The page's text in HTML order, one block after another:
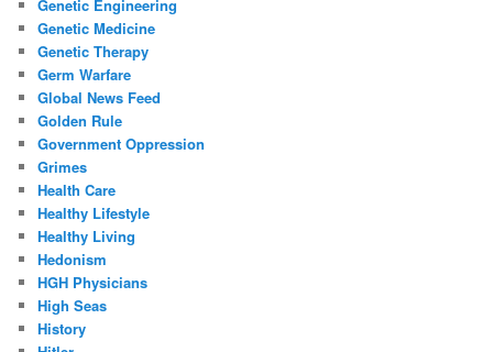
Genetic Engineering
Genetic Medicine
Genetic Therapy
Germ Warfare
Global News Feed
Golden Rule
Government Oppression
Grimes
Health Care
Healthy Lifestyle
Healthy Living
Hedonism
HGH Physicians
High Seas
History